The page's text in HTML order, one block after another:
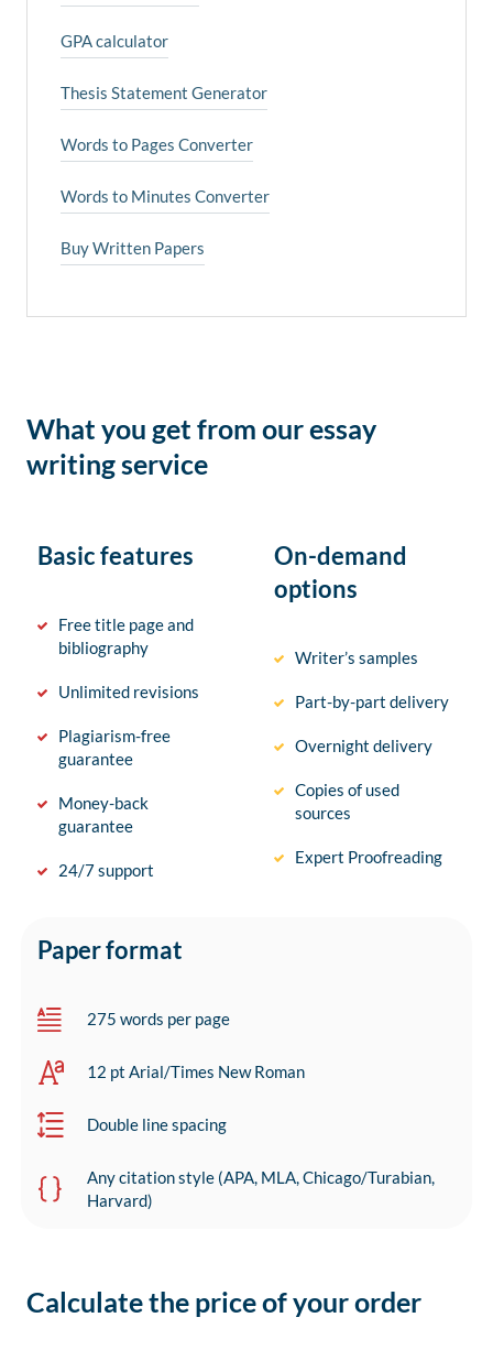
GPA calculator
Thesis Statement Generator
Words to Pages Converter
Words to Minutes Converter
Buy Written Papers
What you get from our essay
writing service
Basic features
Free title page and
bibliography
Unlimited revisions
Plagiarism-free
guarantee
Money-back
guarantee
24/7 support
On-demand
options
Writer’s samples
Part-by-part delivery
Overnight delivery
Copies of used
sources
Expert Proofreading
Paper format
275 words per page
12 pt Arial/Times New Roman
Double line spacing
Any citation style (APA, MLA, Chicago/Turabian,
Harvard)
Calculate the price of your order